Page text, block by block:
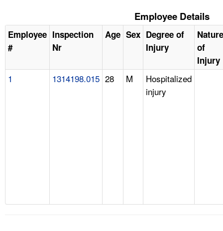
Employee Details
Employee
#
Inspection
Nr
Age Sex Degree of
Injury
Nature
of
Injury
1 1314198.015 28 M
Hospitalized
injury